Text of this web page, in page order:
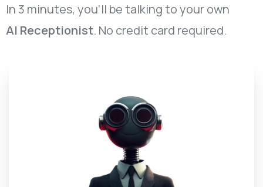
In 3 minutes, you’ll be talking to your own
AI Receptionist. No credit card required.